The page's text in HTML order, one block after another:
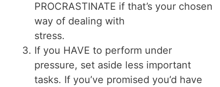
PROCRASTINATE if that’s your chosen
way of dealing with
stress.
If you HAVE to perform under
pressure, set aside less important
tasks. If you’ve promised you’d have